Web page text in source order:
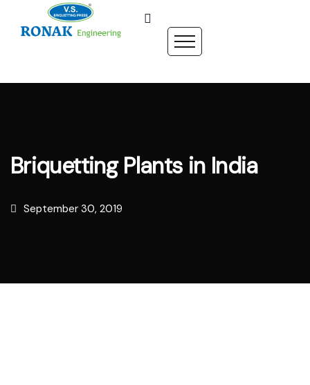
Briquetting Plants in India
September 30, 2019